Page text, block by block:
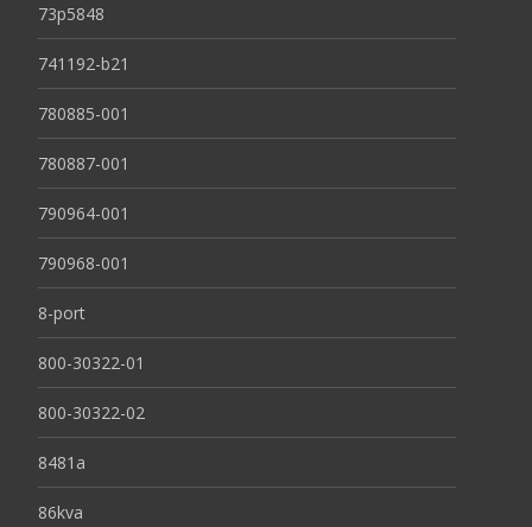
73p5848
741192-b21
780885-001
780887-001
790964-001
790968-001
8-port
800-30322-01
800-30322-02
8481a
86kva